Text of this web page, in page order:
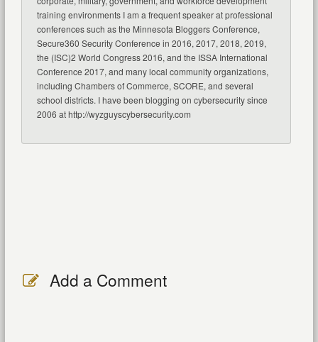
training environments I am a frequent speaker at professional
conferences such as the Minnesota Bloggers Conference,
Secure360 Security Conference in 2016, 2017, 2018, 2019,
the (ISC)2 World Congress 2016, and the ISSA International
Conference 2017, and many local community organizations,
including Chambers of Commerce, SCORE, and several
school districts. I have been blogging on cybersecurity since
2006 at http://wyzguyscybersecurity.com
Add a Comment